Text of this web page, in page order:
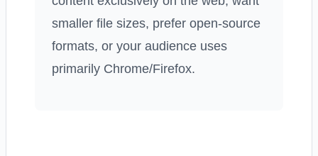
smaller file sizes, prefer open-source
formats, or your audience uses
primarily Chrome/Firefox.